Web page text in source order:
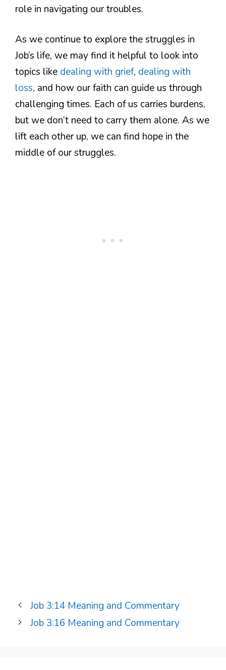
role in navigating our troubles.
As we continue to explore the struggles in
Job’s life, we may find it helpful to look into
topics like dealing with grief, dealing with
loss, and how our faith can guide us through
challenging times. Each of us carries burdens,
but we don’t need to carry them alone. As we
lift each other up, we can find hope in the
middle of our struggles.
Job 3:14 Meaning and Commentary
Job 3:16 Meaning and Commentary